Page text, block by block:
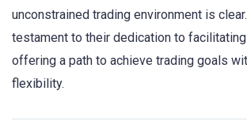
unconstrained trading environment is
testament to their dedication to
offering a path to achieve trading goals
flexibility.